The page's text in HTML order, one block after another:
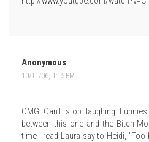
Anonymous
10/11/06, 1:15 PM
OMG. Can't. stop. laughing.
between this one and the Bitch
time I read Laura say to Heidi,